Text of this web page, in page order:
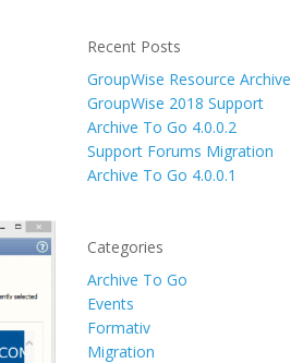
Recent Posts
GroupWise Resource Archive
GroupWise 2018 Support
Archive To Go 4.0.0.2
Support Forums Migration
Archive To Go 4.0.0.1
Categories
Archive To Go
Events
Formativ
Migration